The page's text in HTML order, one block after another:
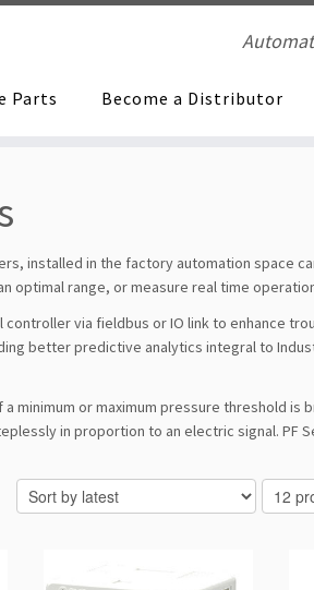
Parts Become a Distributor
installed in the factory automation space
optimal range, or measure real time
via fieldbus or IO link to enhance
better predictive analytics integral to
minimum or maximum pressure threshold is
in proportion to an electric signal. PF